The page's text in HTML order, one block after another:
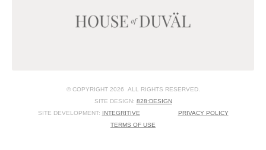
© COPYRIGHT 2026 ALL RIGHTS RESERVED.
SITE DESIGN: 828:DESIGN
SITE DEVELOPMENT: INTEGRITIVE
PRIVACY POLICY
TERMS OF USE